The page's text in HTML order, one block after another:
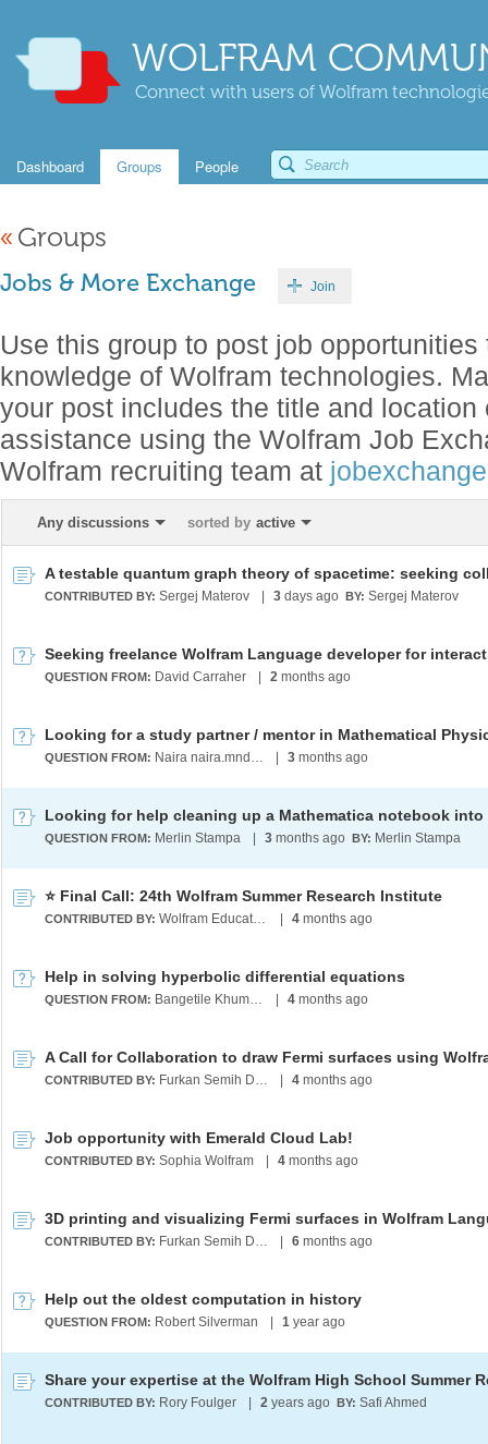
WOLFRAM
Connect with users of Wolfram
Dashboard Groups People
« Groups
Jobs & More Exchange Join
Use this group to post job opportunities
knowledge of Wolfram technologies.
your post includes the title and location
assistance using the Wolfram Job
Wolfram recruiting team at
Any discussions sorted by active
CONTRIBUTED BY: Sergej Materov 3 days ago BY: Sergej Materov
QUESTION FROM: David Carraher 2 months ago
QUESTION FROM: Naira naira.mndlyan2005@gmail.com 3 months ago
QUESTION FROM: Merlin Stampa 3 months ago BY: Merlin Stampa
⭐ Final Call: 24th Wolfram Summer Research Institute
CONTRIBUTED BY: Wolfram Education Programs 4 months ago
Help in solving hyperbolic differential equations
QUESTION FROM: Bangetile Khumalo 4 months ago
CONTRIBUTED BY: Furkan Semih Dündar 4 months ago
Job opportunity with Emerald Cloud Lab!
CONTRIBUTED BY: Sophia Wolfram 4 months ago
3D printing and visualizing Fermi surfaces in Wolfram
CONTRIBUTED BY: Furkan Semih Dündar 6 months ago
Help out the oldest computation in history
QUESTION FROM: Robert Silverman 1 year ago
CONTRIBUTED BY: Rory Foulger 2 years ago BY: Safi Ahmed